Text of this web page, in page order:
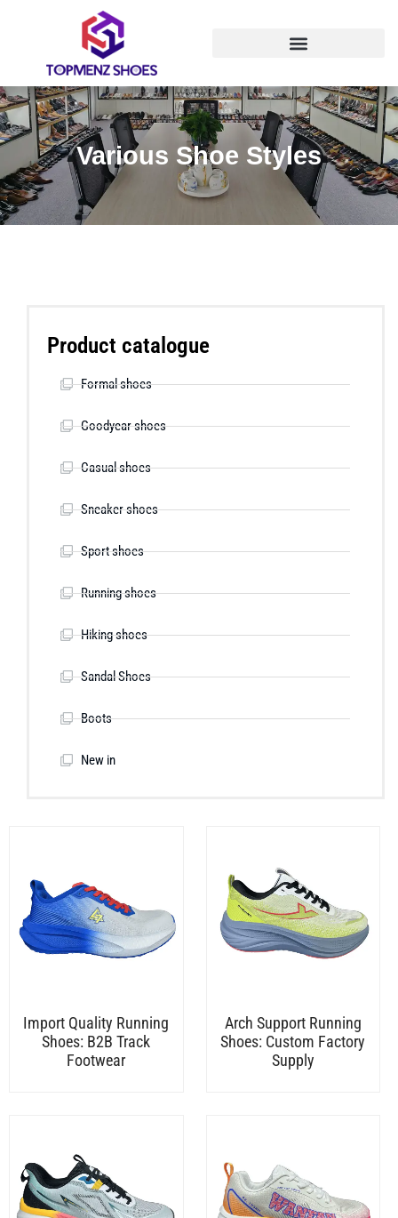
Various Shoe Styles
Product catalogue
Formal shoes
Goodyear shoes
Casual shoes
Sneaker shoes
Sport shoes
Running shoes
Hiking shoes
Sandal Shoes
Boots
New in
Import Quality Running
Shoes: B2B Track
Footwear
Arch Support Running
Shoes: Custom Factory
Supply